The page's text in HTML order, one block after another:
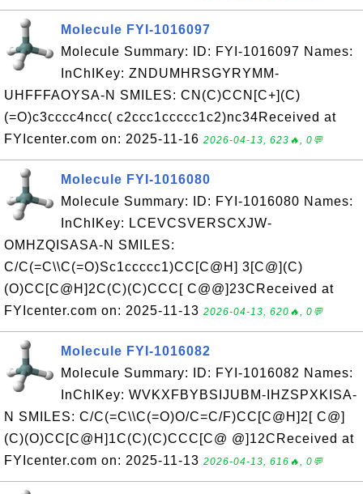
Molecule FYI-1016097
Molecule Summary: ID: FYI-1016097 Names:
InChIKey: ZNDUMHRSGYRYMM-
UHFFFAOYSA-N SMILES: CN(C)CCN[C+](C)
(=O)c3cccc4ncc( c2ccc1ccccc1c2)nc34Received at
FYIcenter.com on: 2025-11-16 2026-04-13, 623🔥, 0💬
Molecule FYI-1016080
Molecule Summary: ID: FYI-1016080 Names:
InChIKey: LCEVCSVERSCXJW-
OMHZQISASA-N SMILES:
C/C(=C\\C(=O)Sc1ccccc1)CC[C@H] 3[C@](C)
(O)CC[C@H]2C(C)(C)CCC[ C@@]23CReceived at
FYIcenter.com on: 2025-11-13 2026-04-13, 620🔥, 0💬
Molecule FYI-1016082
Molecule Summary: ID: FYI-1016082 Names:
InChIKey: WVKXFBYBSIJUBM-IHZSPXKISA-
N SMILES: C/C(=C\\C(=O)O/C=C/F)CC[C@H]2[ C@]
(C)(O)CC[C@H]1C(C)(C)CCC[C@ @]12CReceived at
FYIcenter.com on: 2025-11-13 2026-04-13, 616🔥, 0💬